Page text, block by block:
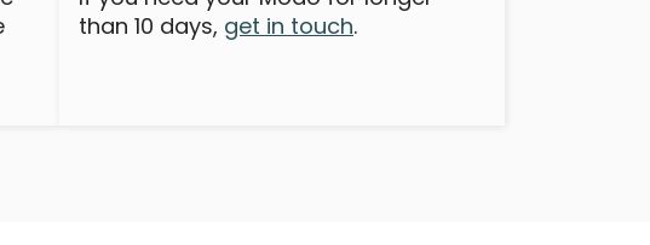
than 10 days, get in touch.